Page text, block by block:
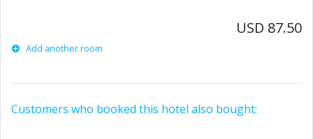
USD 87.50
Add another room
Customers who booked this hotel also bought: